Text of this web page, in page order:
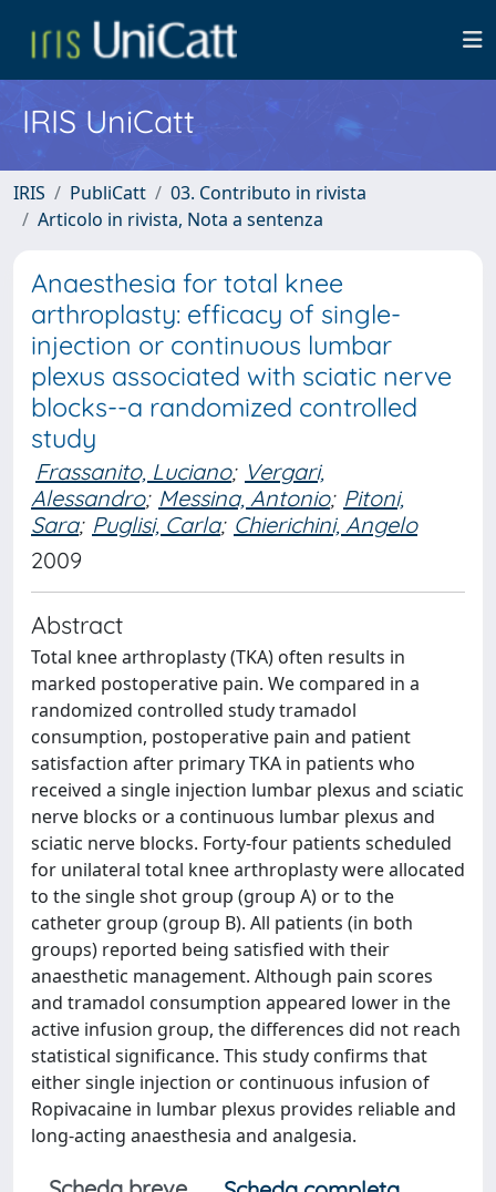
IRIS UniCatt
IRIS PubliCatt
03. Contributo in rivista
Articolo in rivista, Nota a sentenza
Anaesthesia for total knee
arthroplasty: efficacy of single-
injection or continuous lumbar
plexus associated with sciatic nerve
blocks--a randomized controlled
study
Frassanito, Luciano; Vergari,
Alessandro; Messina, Antonio; Pitoni,
Sara; Puglisi, Carla; Chierichini, Angelo
2009
Abstract
Total knee arthroplasty (TKA) often results in
marked postoperative pain. We compared in a
randomized controlled study tramadol
consumption, postoperative pain and patient
satisfaction after primary TKA in patients who
received a single injection lumbar plexus and sciatic
nerve blocks or a continuous lumbar plexus and
sciatic nerve blocks. Forty-four patients scheduled
for unilateral total knee arthroplasty were allocated
to the single shot group (group A) or to the
catheter group (group B). All patients (in both
groups) reported being satisfied with their
anaesthetic management. Although pain scores
and tramadol consumption appeared lower in the
active infusion group, the differences did not reach
statistical significance. This study confirms that
either single injection or continuous infusion of
Ropivacaine in lumbar plexus provides reliable and
long-acting anaesthesia and analgesia.